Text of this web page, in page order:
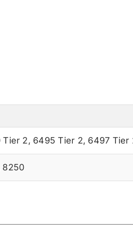
Tier 2, 6495 Tier 2, 6497 Tier
8250